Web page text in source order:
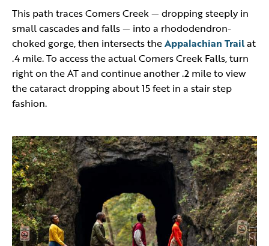
This path traces Comers Creek — dropping steeply in
small cascades and falls — into a rhododendron-
choked gorge, then intersects theAppalachian Trailat
.4 mile. To access the actual Comers Creek Falls, turn
right on the AT and continue another .2 mile to view
the cataract dropping about 15 feet in a stair step
fashion.